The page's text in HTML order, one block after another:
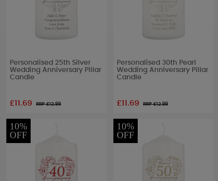
Personalised 25th Silver
Wedding Anniversary Pillar
Candle
£11.69 RRP £12.99
Personalised 30th Pearl
Wedding Anniversary Pillar
Candle
£11.69 RRP £12.99
10%
OFF
10%
OFF